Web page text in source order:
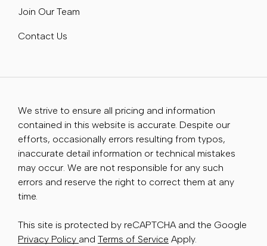
Join Our Team
Contact Us
We strive to ensure all pricing and information
contained in this website is accurate. Despite our
efforts, occasionally errors resulting from typos,
inaccurate detail information or technical mistakes
may occur. We are not responsible for any such
errors and reserve the right to correct them at any
time.
This site is protected by reCAPTCHA and the Google
Privacy Policy and Terms of Service Apply.